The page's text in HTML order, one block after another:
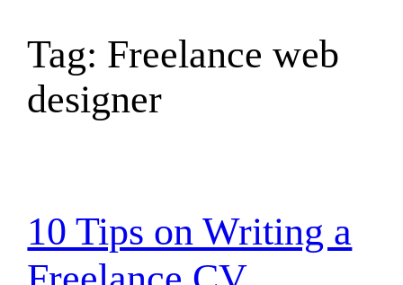
Tag: Freelance web
designer
10 Tips on Writing a